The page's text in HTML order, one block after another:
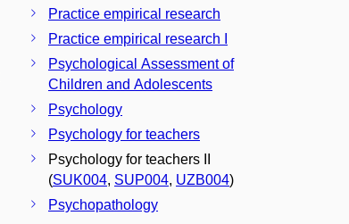
Practice empirical research
Practice empirical research I
Psychological Assessment of
Children and Adolescents
Psychology
Psychology for teachers
Psychology for teachers II
(SUK004, SUP004, UZB004)
Psychopathology